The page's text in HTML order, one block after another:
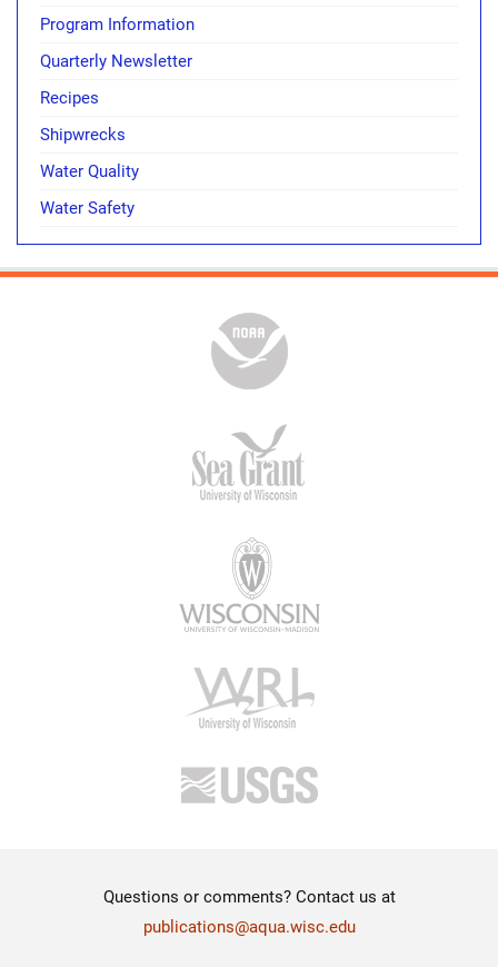
Program Information
Quarterly Newsletter
Recipes
Shipwrecks
Water Quality
Water Safety
Questions or comments? Contact us at
publications@aqua.wisc.edu